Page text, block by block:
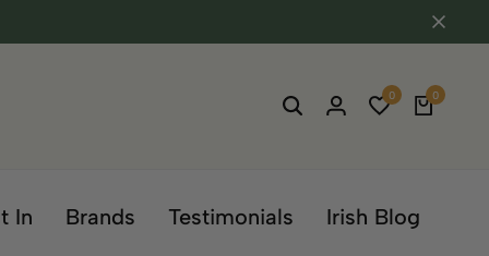
0 0
In Brands Testimonials Irish Blog